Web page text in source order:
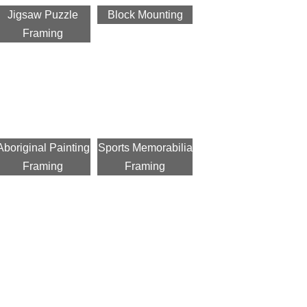
Jigsaw Puzzle
Framing
Block Mounting
Painting
Framing
Sports Memorabilia
Framing